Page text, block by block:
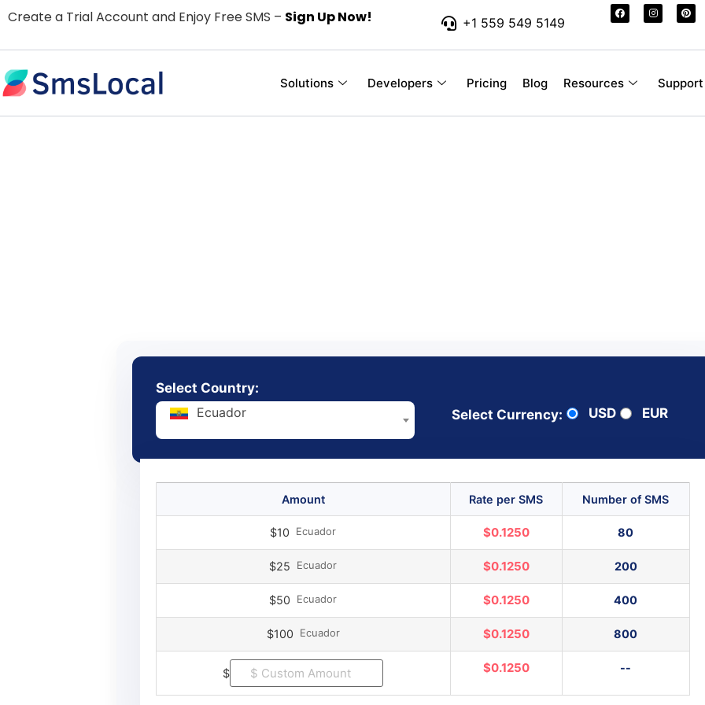
Create a Trial Account and Enjoy Free SMS – Sign Up Now! +1 559 549 5149
Solutions Developers Pricing Blog Resources Support
Select Country:
Ecuador
Select Currency: USD EUR
Amount Rate per SMS Number of SMS
$10 Ecuador $0.1250 80
$25 Ecuador $0.1250 200
$50 Ecuador $0.1250 400
$100 Ecuador $0.1250 800
$ $0.1250 --